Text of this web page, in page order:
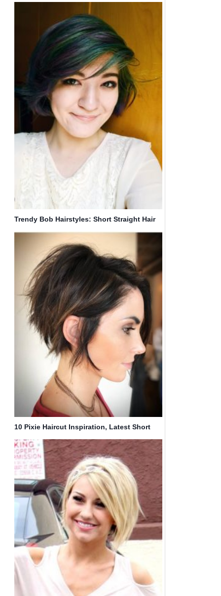
Trendy Bob Hairstyles: Short Straight Hair
10 Pixie Haircut Inspiration, Latest Short